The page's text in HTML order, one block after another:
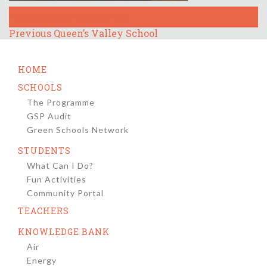
on
size
Post
Previous Previous
Queen’s Valley School
HOME
SCHOOLS
The Programme
GSP Audit
Green Schools Network
STUDENTS
What Can I Do?
Fun Activities
Community Portal
TEACHERS
KNOWLEDGE BANK
Air
Energy